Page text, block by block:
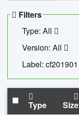
Filters
Type: All
Version: All
Label: cf201901
Type Size